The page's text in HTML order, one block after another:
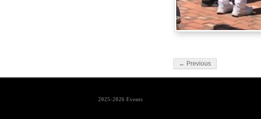
← Previous
2025-2026 Events